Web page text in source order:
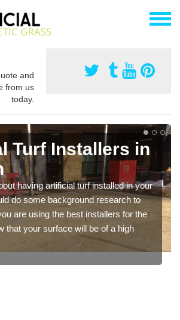
and
from us
today.
Turf Installers in
having artificial turf installed in your
do some background research to
are using the best installers for the
that your surface will be of a high